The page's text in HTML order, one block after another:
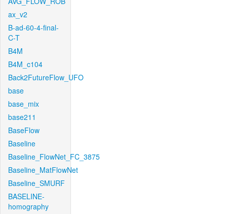
ax_v2
B-ad-60-4-final-
C-T
B4M
B4M_c104
Back2FutureFlow_UFO
base
base_mix
base211
BaseFlow
Baseline
Baseline_FlowNet_FC_3875
Baseline_MatFlowNet
Baseline_SMURF
BASELINE-
homography